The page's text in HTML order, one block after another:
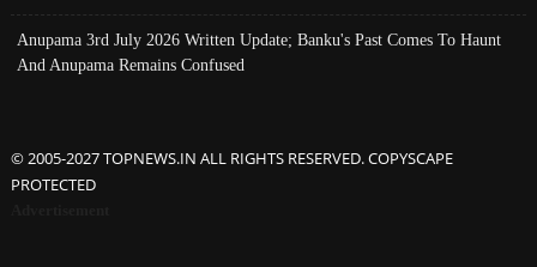
Anupama 3rd July 2026 Written Update; Banku's Past Comes To Haunt
And Anupama Remains Confused
© 2005-2027 TOPNEWS.IN ALL RIGHTS RESERVED. COPYSCAPE
PROTECTED